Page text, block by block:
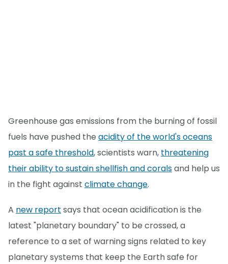
Greenhouse gas emissions from the burning of fossil
fuels have pushed the acidity of the world's oceans
past a safe threshold, scientists warn, threatening
their ability to sustain shellfish and coralsand help us
in the fight against climate change.
A new report says that ocean acidification is the
latest "planetary boundary" to be crossed, a
reference to a set of warning signs related to key
planetary systems that keep the Earth safe for